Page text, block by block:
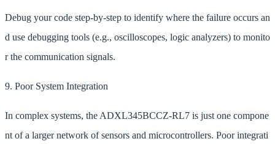
Debug your code step-by-step to identify where the failure occurs an
d use debugging tools (e.g., oscilloscopes, logic analyzers) to monito
r the communication signals.
9. Poor System Integration
In complex systems, the ADXL345BCCZ-RL7 is just one compone
nt of a larger network of sensors and microcontrollers. Poor integrati